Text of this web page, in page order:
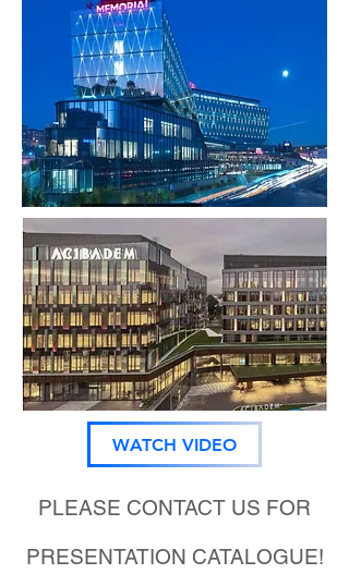
WATCH VIDEO
PLEASE CONTACT US FOR
PRESENTATION CATALOGUE!